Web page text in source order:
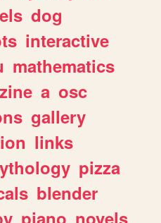
dog
interactive
mathematics
zine a osc
gallery
links
pizza
blender